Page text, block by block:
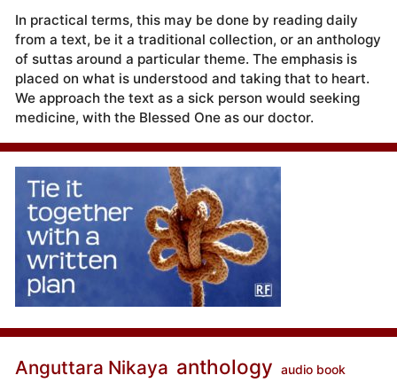
In practical terms, this may be done by reading daily
from a text, be it a traditional collection, or an anthology
of suttas around a particular theme. The emphasis is
placed on what is understood and taking that to heart.
We approach the text as a sick person would seeking
medicine, with the Blessed One as our doctor.
Anguttara Nikaya anthology audio book